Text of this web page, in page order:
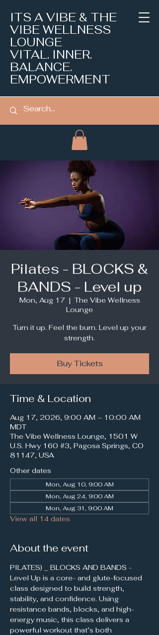
ITS A VIBE & THE
VIBE WELLNESS
LOUNGE
VITAL. INNER.
BALANCE.
EMPOWERMENT
Pilates - BLOCKS &
BANDS - Level up
Mon, Aug 17
  |
The Vibe Wellness
Lounge
Turn it up. Feel the burn. Level up your
strength.
Buy Tickets
Time & Location
Aug 17, 2026, 9:00 AM – 10:00 AM
MDT
The Vibe Wellness Lounge, 1501 W
U.S. Hwy 160 #3, Pagosa Springs, CO
81147, USA
Other dates
Mon, Aug 10, 9:00 AM
Mon, Aug 24, 9:00 AM
Mon, Aug 31, 9:00 AM
View all 14 dates
About the event
PILATES) _ BLOCKS AND BANDS -
Level Up is a core- and glute-focused
class designed to build strength,
stability, and confidence. Using
resistance bands, blocks, and high-
energy music, this class delivers a
powerful workout that’s both